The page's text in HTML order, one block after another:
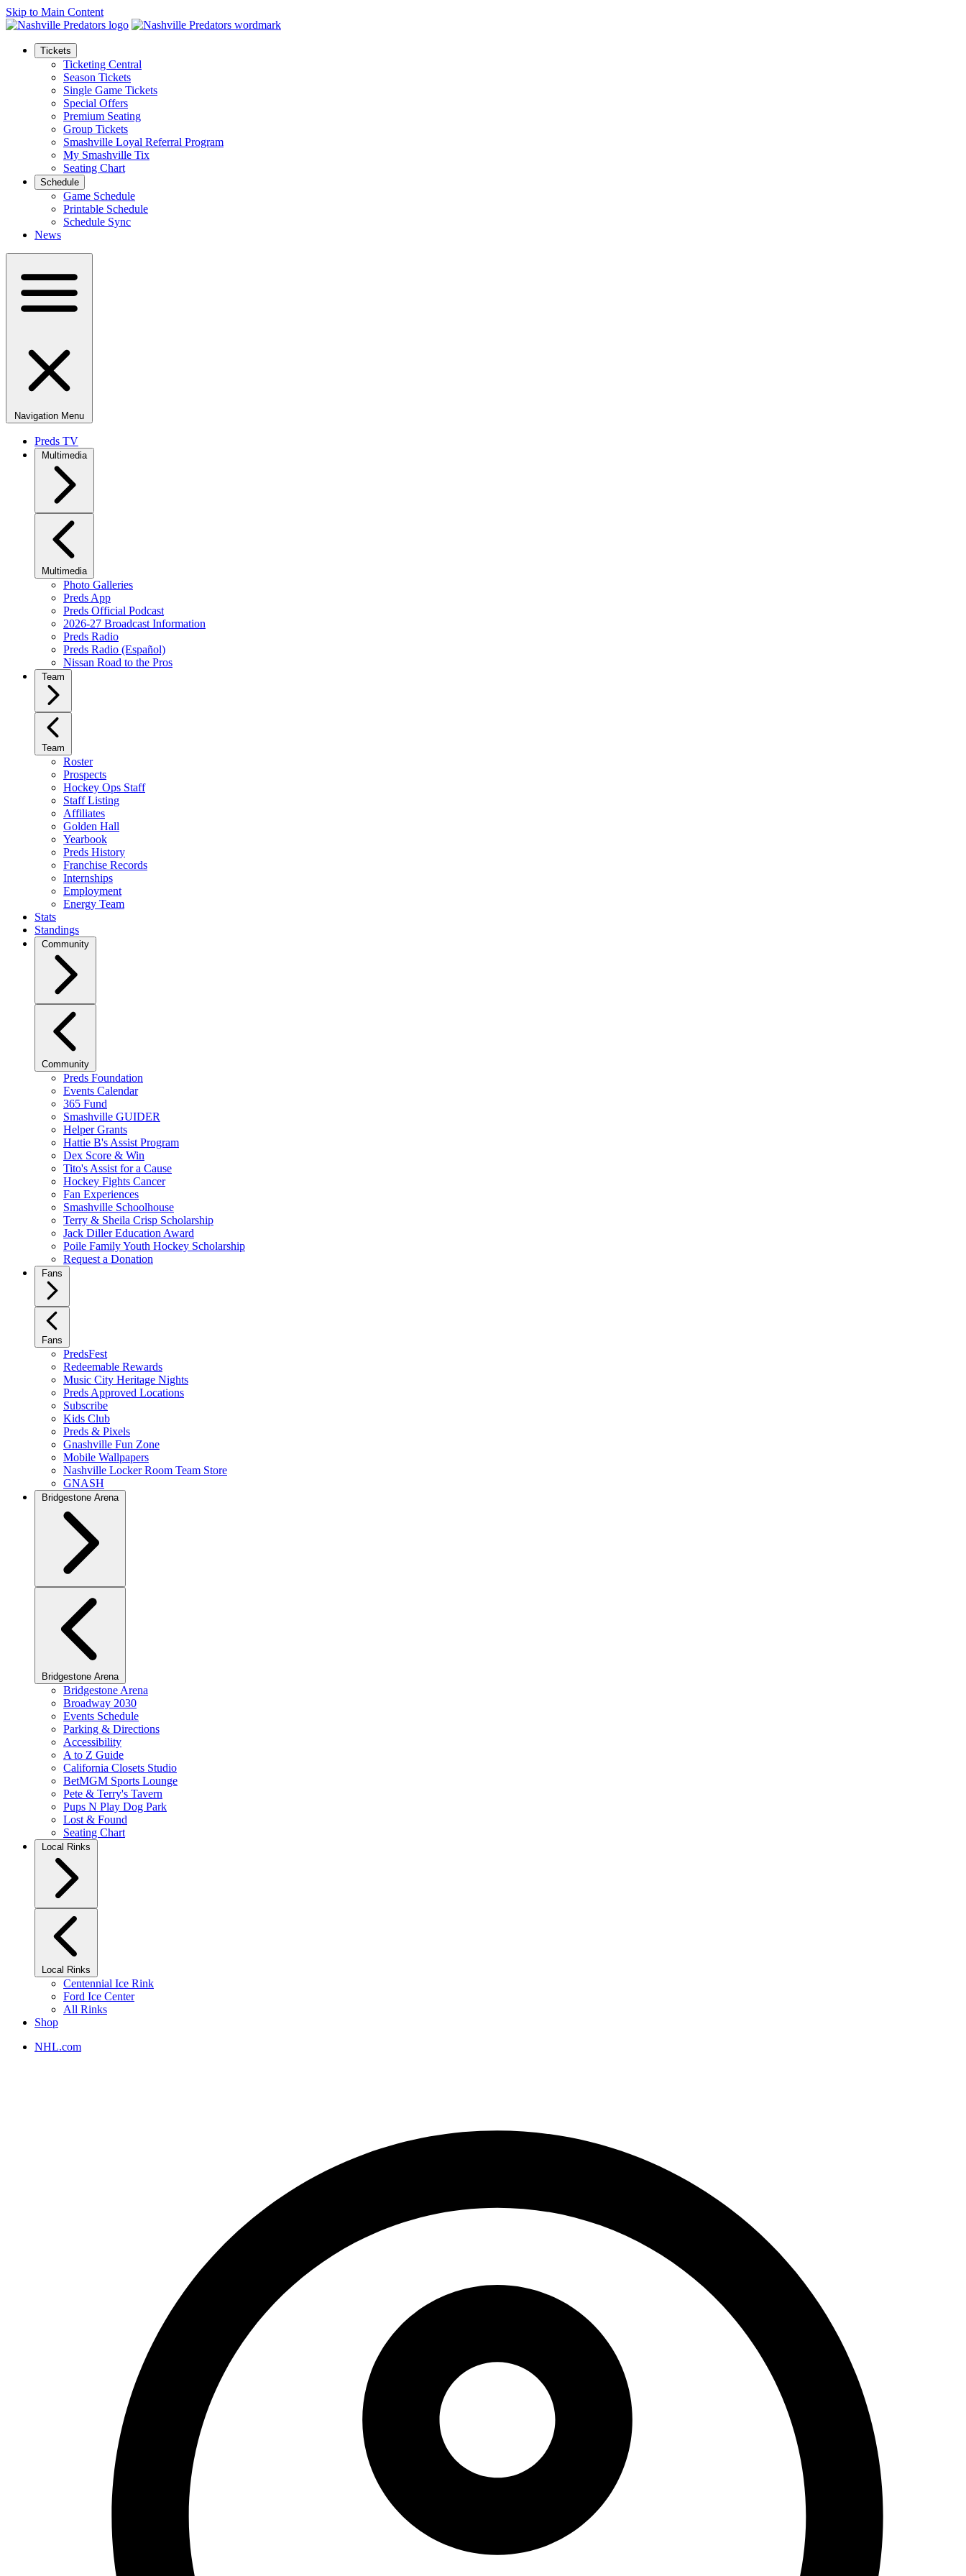
Skip to Main Content
Tickets
Ticketing Central
Season Tickets
Single Game Tickets
Special Offers
Premium Seating
Group Tickets
Smashville Loyal Referral Program
My Smashville Tix
Seating Chart
Schedule
Game Schedule
Printable Schedule
Schedule Sync
News
Navigation Menu
Preds TV
Multimedia
Multimedia
Photo Galleries
Preds App
Preds Official Podcast
2026-27 Broadcast Information
Preds Radio
Preds Radio (Español)
Nissan Road to the Pros
Team
Team
Roster
Prospects
Hockey Ops Staff
Staff Listing
Affiliates
Golden Hall
Yearbook
Preds History
Franchise Records
Internships
Employment
Energy Team
Stats
Standings
Community
Community
Preds Foundation
Events Calendar
365 Fund
Smashville GUIDER
Helper Grants
Hattie B's Assist Program
Dex Score & Win
Tito's Assist for a Cause
Hockey Fights Cancer
Fan Experiences
Smashville Schoolhouse
Terry & Sheila Crisp Scholarship
Jack Diller Education Award
Poile Family Youth Hockey Scholarship
Request a Donation
Fans
Fans
PredsFest
Redeemable Rewards
Music City Heritage Nights
Preds Approved Locations
Subscribe
Kids Club
Preds & Pixels
Gnashville Fun Zone
Mobile Wallpapers
Nashville Locker Room Team Store
GNASH
Bridgestone Arena
Bridgestone Arena
Bridgestone Arena
Broadway 2030
Events Schedule
Parking & Directions
Accessibility
A to Z Guide
California Closets Studio
BetMGM Sports Lounge
Pete & Terry's Tavern
Pups N Play Dog Park
Lost & Found
Seating Chart
Local Rinks
Local Rinks
Centennial Ice Rink
Ford Ice Center
All Rinks
Shop
NHL.com